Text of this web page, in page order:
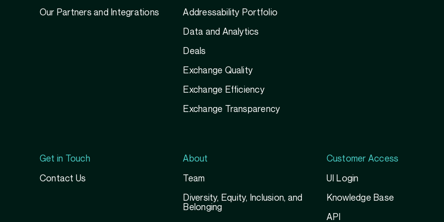
Our Partners and Integrations Addressability Portfolio
Data and Analytics
Deals
Exchange Quality
Exchange Efficiency
Exchange Transparency
Get in Touch
Contact Us
About
Team
Diversity, Equity, Inclusion, and
Belonging
Customer Access
UI Login
Knowledge Base
API